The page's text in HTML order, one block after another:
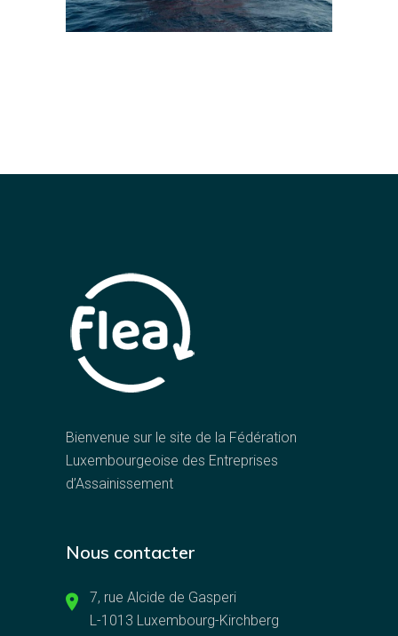
Bienvenue sur le site de la Fédération
Luxembourgeoise des Entreprises
d’Assainissement
Nous contacter
7, rue Alcide de Gasperi
L-1013 Luxembourg-Kirchberg